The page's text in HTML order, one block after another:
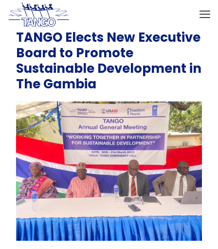
TANGO Elects New Executive
Board to Promote
Sustainable Development in
The Gambia